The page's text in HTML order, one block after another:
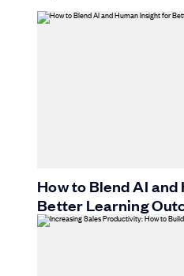
How to Blend AI
Better Learning